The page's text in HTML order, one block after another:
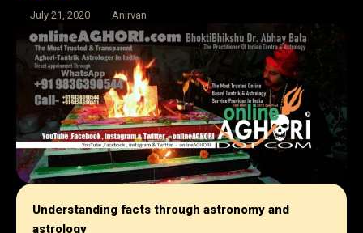
July 21, 2020 Anirvan
Understanding facts through astronomy and
astrology